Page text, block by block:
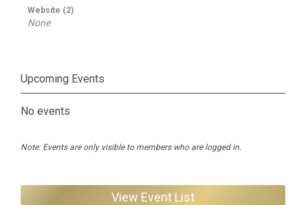
Website (2)
None
Upcoming Events
No events
Note: Events are only visible to members who are logged in.
View Event List